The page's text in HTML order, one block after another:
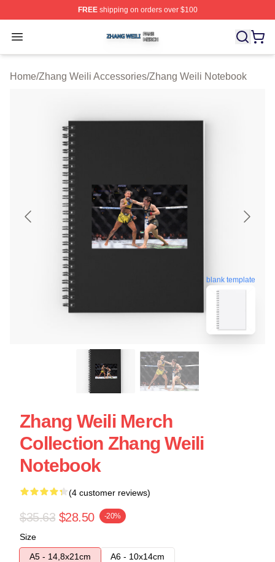
FREEshipping on orders over $100
Open menu
Zhang Weili Shop ⚡️ Officially Licensed Zhang Weili
Home/Zhang Weili Accessories/Zhang Weili Notebook
blank template
Zhang Weili Merch
Collection Zhang Weili
Notebook
(4 customer reviews)
$35.63 $28.50 -20%
Size
A5 - 14,8x21cm
A6 - 10x14cm